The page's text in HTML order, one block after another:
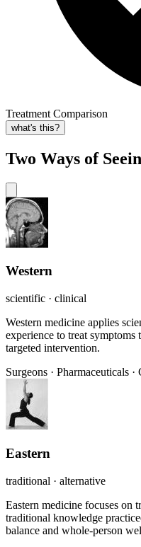
Treatment Comparison
what's this?
Two Ways of
Western
scientific · clinical
Western medicine applies
experience to treat symptoms
targeted intervention.
Surgeons · Pharmaceuticals ·
Eastern
traditional · alternative
Eastern medicine focuses on
traditional knowledge
balance and whole-person